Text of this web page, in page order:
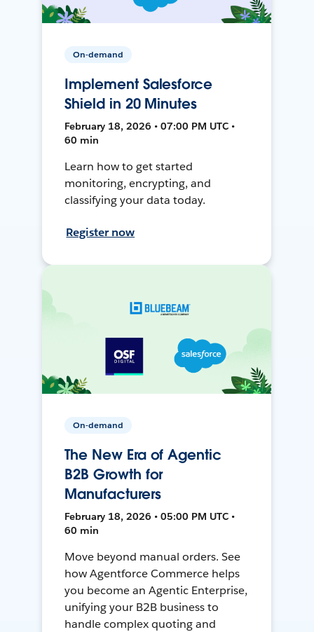
On-demand
Implement Salesforce
Shield in 20 Minutes
February 18, 2026 • 07:00 PM UTC •
60 min
Learn how to get started
monitoring, encrypting, and
classifying your data today.
Register now
On-demand
The New Era of Agentic
B2B Growth for
Manufacturers
February 18, 2026 • 05:00 PM UTC •
60 min
Move beyond manual orders. See
how Agentforce Commerce helps
you become an Agentic Enterprise,
unifying your B2B business to
handle complex quoting and